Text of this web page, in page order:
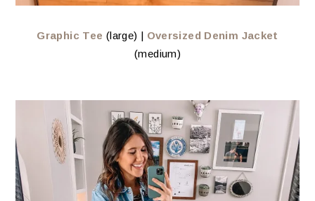
Graphic Tee (large) | Oversized Denim Jacket
(medium)